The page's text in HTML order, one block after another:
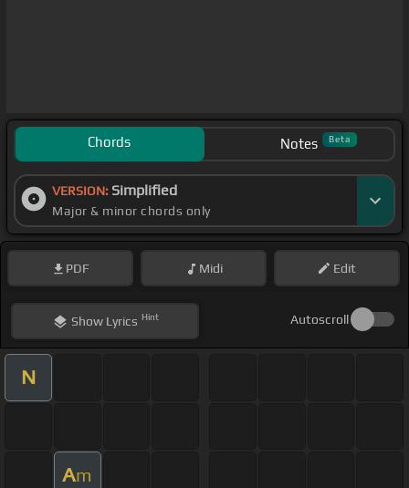
Chords Notes Beta
VERSION: Simplified
Major & minor chords only
PDF Midi Edit
ShowLyrics Hint Autoscroll
N
Am